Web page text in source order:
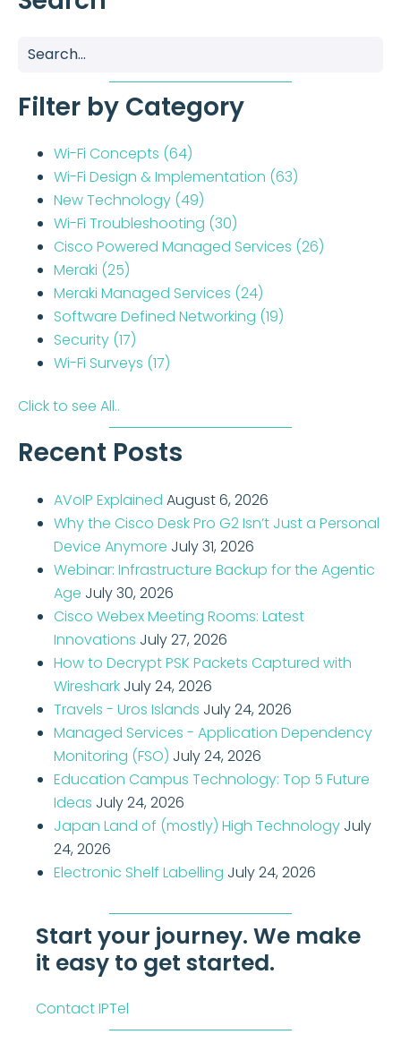
Filter by Category
Wi-Fi Concepts (64)
Wi-Fi Design & Implementation (63)
New Technology (49)
Wi-Fi Troubleshooting (30)
Cisco Powered Managed Services (26)
Meraki (25)
Meraki Managed Services (24)
Software Defined Networking (19)
Security (17)
Wi-Fi Surveys (17)
Click to see All..
Recent Posts
AVoIP Explained August 6, 2026
Why the Cisco Desk Pro G2 Isn’t Just a Personal
Device Anymore July 31, 2026
Webinar: Infrastructure Backup for the Agentic
Age July 30, 2026
Cisco Webex Meeting Rooms: Latest
Innovations July 27, 2026
How to Decrypt PSK Packets Captured with
Wireshark July 24, 2026
Travels - Uros Islands July 24, 2026
Managed Services - Application Dependency
Monitoring (FSO) July 24, 2026
Education Campus Technology: Top 5 Future
Ideas July 24, 2026
Japan Land of (mostly) High Technology July
24, 2026
Electronic Shelf Labelling July 24, 2026
Start your journey. We make
it easy to get started.
Contact IPTel